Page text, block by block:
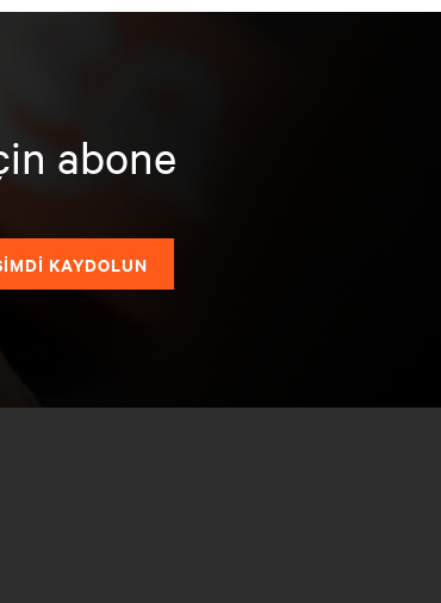
abone
KAYDOLUN